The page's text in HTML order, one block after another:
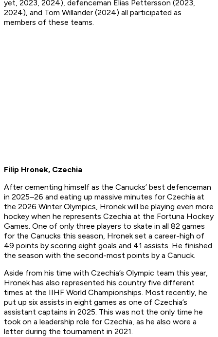
yet, 2023, 2024), defenceman Elias Pettersson (2023,
2024), and Tom Willander (2024) all participated as
members of these teams.
Filip Hronek, Czechia
After cementing himself as the Canucks’ best defenceman
in 2025–26 and eating up massive minutes for Czechia at
the 2026 Winter Olympics, Hronek will be playing even more
hockey when he represents Czechia at the Fortuna Hockey
Games. One of only three players to skate in all 82 games
for the Canucks this season, Hronek set a career-high of
49 points by scoring eight goals and 41 assists. He finished
the season with the second-most points by a Canuck.
Aside from his time with Czechia’s Olympic team this year,
Hronek has also represented his country five different
times at the IIHF World Championships. Most recently, he
put up six assists in eight games as one of Czechia’s
assistant captains in 2025. This was not the only time he
took on a leadership role for Czechia, as he also wore a
letter during the tournament in 2021.